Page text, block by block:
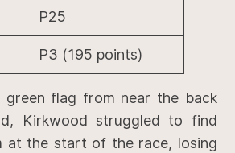
P25
P3 (195 points)
green flag from near the back
Kirkwood struggled to find
at the start of the race, losing